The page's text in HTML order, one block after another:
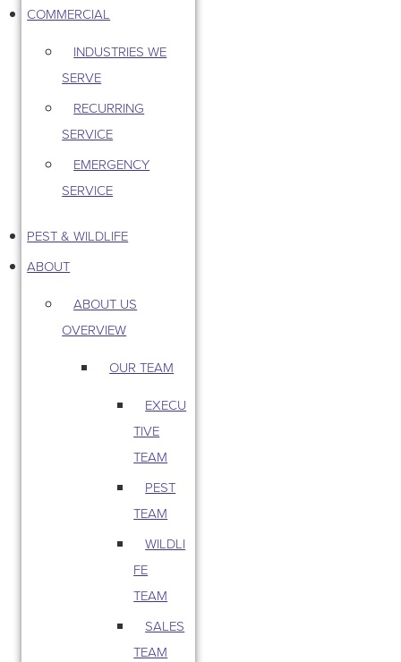
COMMERCIAL
INDUSTRIES WE
SERVE
RECURRING
SERVICE
EMERGENCY
SERVICE
PEST & WILDLIFE
ABOUT
ABOUT US
OVERVIEW
OUR TEAM
EXECU
TIVE
TEAM
PEST
TEAM
WILDLI
FE
TEAM
SALES
TEAM